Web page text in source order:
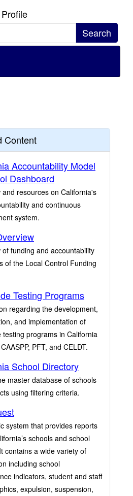
Content
Accountability Model
Dashboard
and resources on California's
and continuous
system.
of funding and accountability
of the Local Control Funding
Testing Programs
regarding the development,
and implementation of
testing programs in California
PFT, and CELDT.
School Directory
master database of schools
using filtering criteria.
system that provides reports
schools and school
contains a wide variety of
including school
indicators, student and staff
expulsion, suspension,